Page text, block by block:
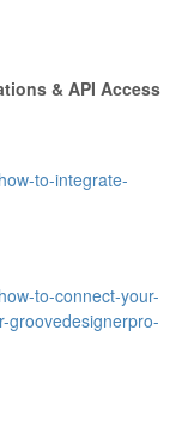
& API Access
to-integrate-
to-connect-your-
groovedesignerpro-